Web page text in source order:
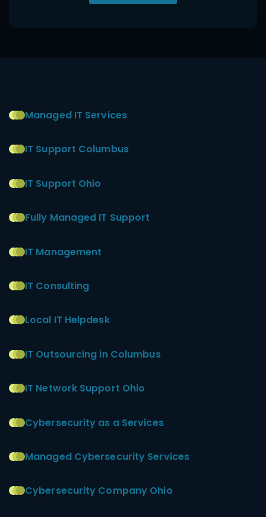
Managed IT Services
IT Support Columbus
IT Support Ohio
Fully Managed IT Support
IT Management
IT Consulting
Local IT Helpdesk
IT Outsourcing in Columbus
IT Network Support Ohio
Cybersecurity as a Services
Managed Cybersecurity Services
Cybersecurity Company Ohio